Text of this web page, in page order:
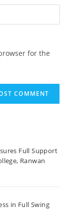
for the
Full Support
Ranwan
in Full Swing